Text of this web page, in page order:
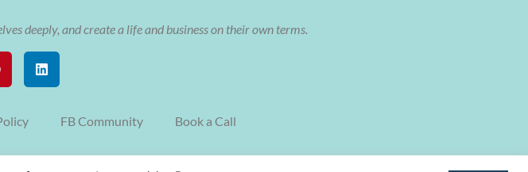
deeply, and create a life and business on their own terms.
FB Community Book a Call